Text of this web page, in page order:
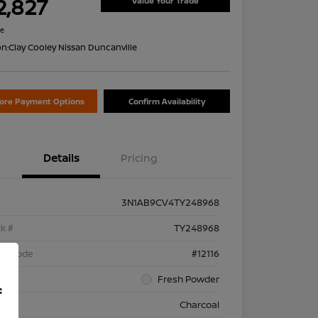
Clay Cooley Nissan Duncanville
Payment Options Confirm Availability
Details Pricing
3N1AB9CV4TY248968
#
TY248968
Code
#12116
Fresh Powder
Charcoal